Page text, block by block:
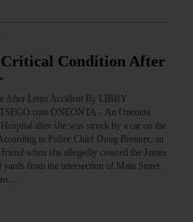
Critical Condition After
After Lettis Accident By LIBBY
ONEONTA – An Oneonta
after she was struck by a car on the
to Police Chief Doug Brenner, an
when she allegedly crossed the James
from the intersection of Main Street.